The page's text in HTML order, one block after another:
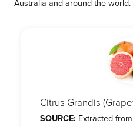
Australia and around the world.
Citrus Grandis
SOURCE: Extracted